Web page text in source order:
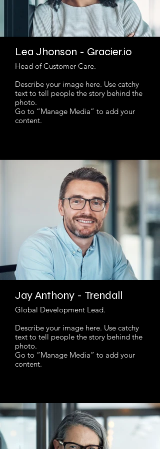
Lea Jhonson - Gracier.io
Head of Customer Care.
Describe your image here. Use catchy
text to tell people the story behind the
photo.
Go to “Manage Media” to add your
content.
Jay Anthony - Trendall
Global Development Lead.
Describe your image here. Use catchy
text to tell people the story behind the
photo.
Go to “Manage Media” to add your
content.